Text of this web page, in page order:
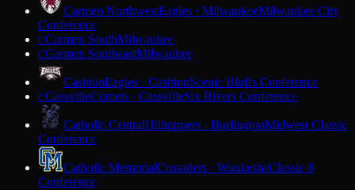
Carmen NorthwestEagles · MilwaukeeMilwaukee City
Conference
CCarmen SouthMilwaukee
CCarmen SoutheastMilwaukee
CashtonEagles · CashtonScenic Bluffs Conference
CCassvilleComets · CassvilleSix Rivers Conference
Catholic CentralHilltoppers · BurlingtonMidwest Classic
Conference
Catholic MemorialCrusaders · WaukeshaClassic 8
Conference